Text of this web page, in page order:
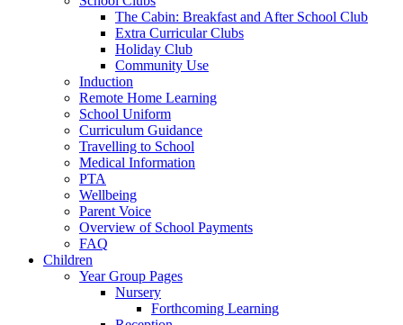
The Cabin: Breakfast and After School Club
Extra Curricular Clubs
Holiday Club
Community Use
Induction
Remote Home Learning
School Uniform
Curriculum Guidance
Travelling to School
Medical Information
PTA
Wellbeing
Parent Voice
Overview of School Payments
FAQ
Children
Year Group Pages
Nursery
Forthcoming Learning